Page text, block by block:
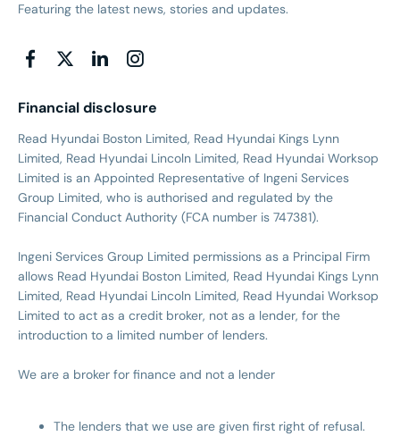
Financial disclosure
Read Hyundai Boston Limited, Read Hyundai Kings Lynn
Limited, Read Hyundai Lincoln Limited, Read Hyundai Worksop
Limited is an Appointed Representative of Ingeni Services
Group Limited, who is authorised and regulated by the
Financial Conduct Authority (FCA number is 747381).
Ingeni Services Group Limited permissions as a Principal Firm
allows Read Hyundai Boston Limited, Read Hyundai Kings Lynn
Limited, Read Hyundai Lincoln Limited, Read Hyundai Worksop
Limited to act as a credit broker, not as a lender, for the
introduction to a limited number of lenders.
We are a broker for finance and not a lender
The lenders that we use are given first right of refusal.
Featuring the latest news, stories and updates.